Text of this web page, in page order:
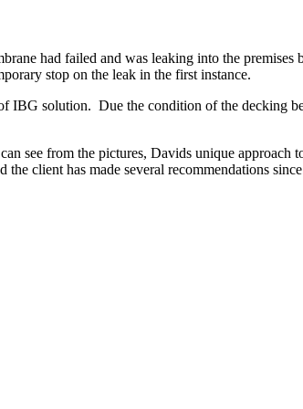
had failed and was leaking into the
stop on the leak in the first instance.
solution. Due the condition of the decking
see from the pictures, Davids unique approach
client has made several recommendations